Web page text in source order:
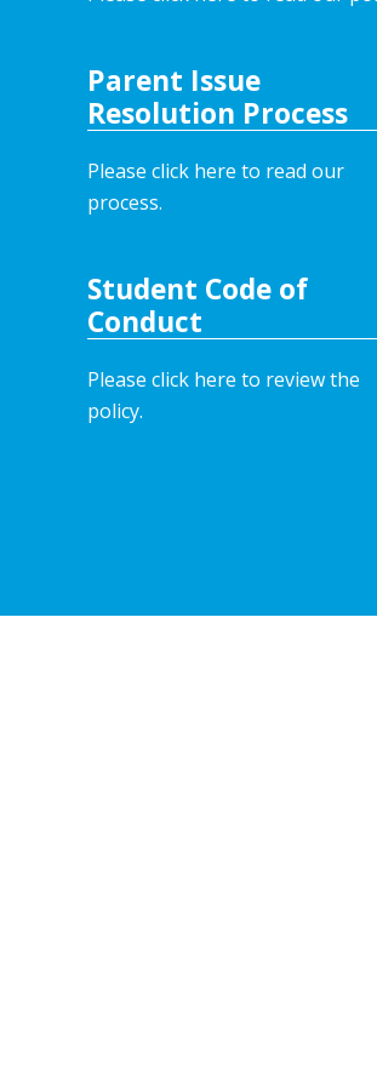
Parent Issue
Resolution Process
Please click here to read our
process.
Student Code of
Conduct
Please click here to review the
policy.